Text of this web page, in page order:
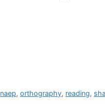
naep,orthography, reading,